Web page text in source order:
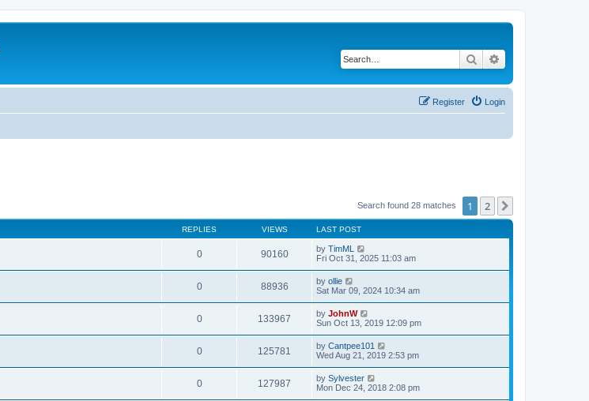
Search
Login
Register
Search found 28 matches 1 2
REPLIES VIEWS LAST POST
0 90160 by TimML
Fri Oct 31, 2025 11:03 am
0 88936 by ollie
Sat Mar 09, 2024 10:34 am
0 133967 by JohnW
Sun Oct 13, 2019 12:09 pm
0 125781 by Cantpee101
Wed Aug 21, 2019 2:53 pm
0 127987 by Sylvester
Mon Dec 24, 2018 2:08 pm